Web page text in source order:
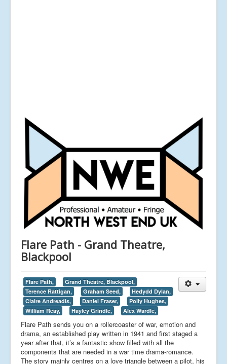
Flare Path - Grand Theatre,
Blackpool
Flare Path,
Grand Theatre, Blackpool,
Terence Rattigan,
Graham Seed,
Hedydd Dylan,
Claire Andreadis,
Daniel Fraser,
Polly Hughes,
William Reay,
Hayley Grindle, Alex Wardle,
Flare Path sends you on a rollercoaster of war, emotion and
drama, an established play written in 1941 and first staged a
year after that, it’s a fantastic show filled with all the
components that are needed in a war time drama-romance.
The story mainly centres on a love triangle between a pilot, his